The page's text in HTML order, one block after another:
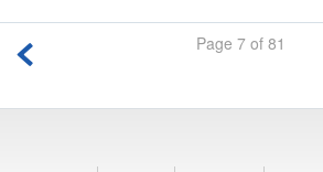
Page 7 of 81